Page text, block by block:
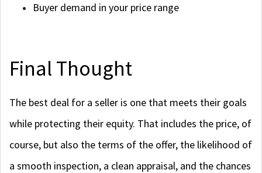
Buyer demand in your price range
Final Thought
The best deal for a seller is one that meets their goals
while protecting their equity. That includes the price, of
course, but also the terms of the offer, the likelihood of
a smooth inspection, a clean appraisal, and the chances